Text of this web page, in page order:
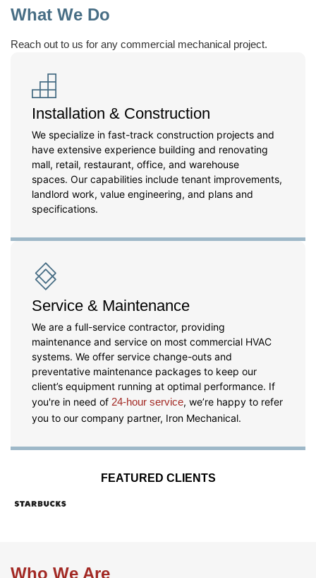
What We Do
Reach out to us for any commercial mechanical project.
Installation & Construction
We specialize in fast-track construction projects and
have extensive experience building and renovating
mall, retail, restaurant, office, and warehouse
spaces. Our capabilities include tenant improvements,
landlord work, value engineering, and plans and
specifications.
Service & Maintenance
We are a full-service contractor, providing
maintenance and service on most commercial HVAC
systems. We offer service change-outs and
preventative maintenance packages to keep our
client’s equipment running at optimal performance. If
you're in need of 24-hour service, we’re happy to refer
you to our company partner, Iron Mechanical.
FEATURED CLIENTS
Who We Are